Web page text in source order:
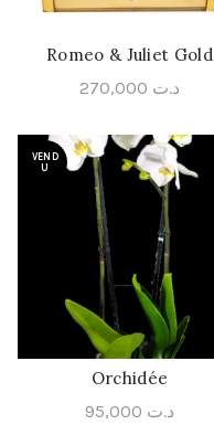
ADD TO CART
Romeo & Juliet Gold
د.ت
VEND
U
QUICK SHOP
Orchidée
د.ت